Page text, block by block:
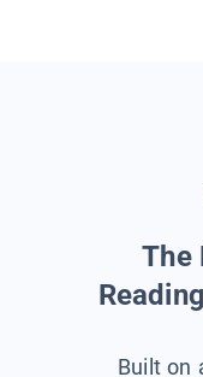
The
Built on